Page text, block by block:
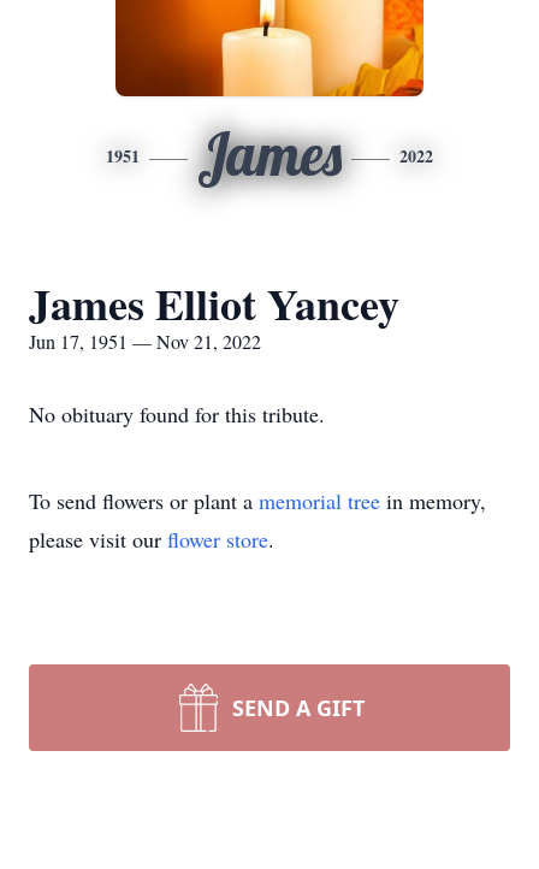
1951 James 2022
James Elliot Yancey
Jun 17, 1951 — Nov 21, 2022
No obituary found for this tribute.
To send flowers or plant a memorial tree in memory,
please visit our flower store.
SEND A GIFT